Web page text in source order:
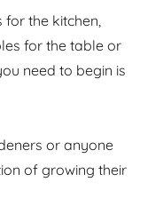
the kitchen,
for the table or
need to begin is
or anyone
of growing their